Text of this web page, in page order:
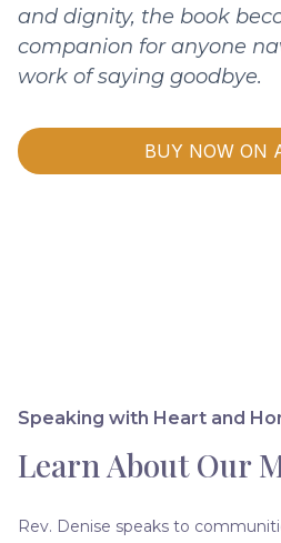
and dignity, the book
companion for anyone
work of saying goodbye.
BUY NOW ON
Speaking with Heart and
Learn About Our
Rev. Denise speaks to